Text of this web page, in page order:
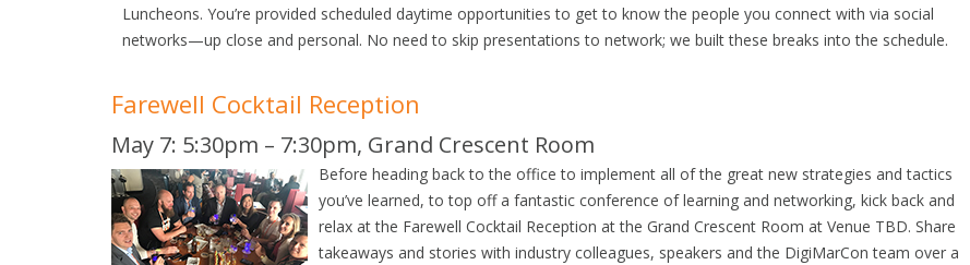
Luncheons. You’re provided scheduled daytime opportunities to get to know the people you connect with via social
networks—up close and personal. No need to skip presentations to network; we built these breaks into the schedule.
Farewell Cocktail Reception
May 7: 5:30pm – 7:30pm, Grand Crescent Room
Before heading back to the office to implement all of the great new strategies and tactics
you’ve learned, to top off a fantastic conference of learning and networking, kick back and
relax at the Farewell Cocktail Reception at the Grand Crescent Room at Venue TBD. Share
takeaways and stories with industry colleagues, speakers and the DigiMarCon team over a